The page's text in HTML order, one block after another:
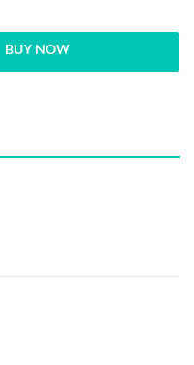
BUY NOW